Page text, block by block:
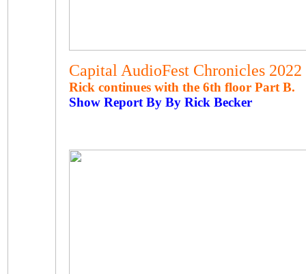
Capital AudioFest Chronicles 2022
Rick continues with the 6th floor Part B.
Show Report By By Rick Becker